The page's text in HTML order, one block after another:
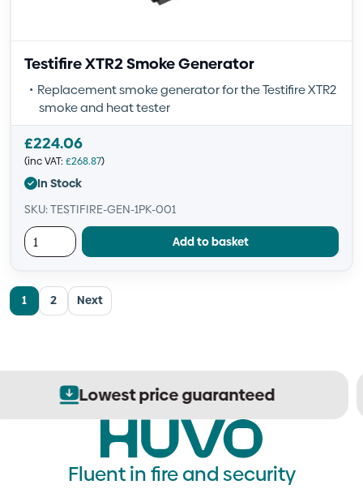
Testifire XTR2 Smoke Generator
Replacement smoke generator for the Testifire XTR2
smoke and heat tester
£224.06
(inc VAT: £268.87)
In Stock
SKU: TESTIFIRE-GEN-1PK-001
Add to basket
1 2 Next
Secure order processing
Fluent in fire and security